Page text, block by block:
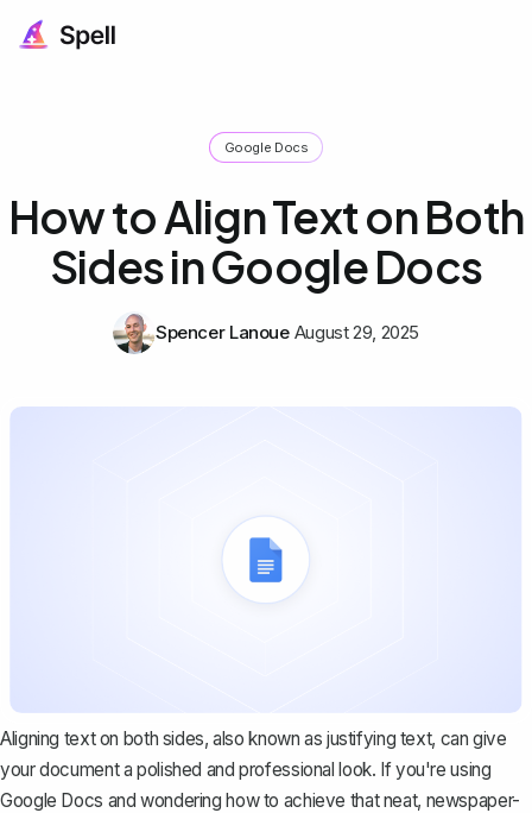
Google Docs
How to Align Text on Both
Sides in Google Docs
Spencer Lanoue August 29, 2025
Aligning text on both sides, also known as justifying text, can give
your document a polished and professional look. If you're using
Google Docs and wondering how to achieve that neat, newspaper-